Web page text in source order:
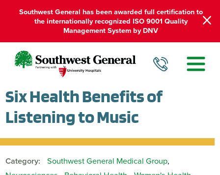
Southwest General has been awarded full certification to
the internationally recognized ISO 9001 Quality
Management System by DNV
Six Health Benefits of
Listening to Music
Category: Southwest General Medical Group,